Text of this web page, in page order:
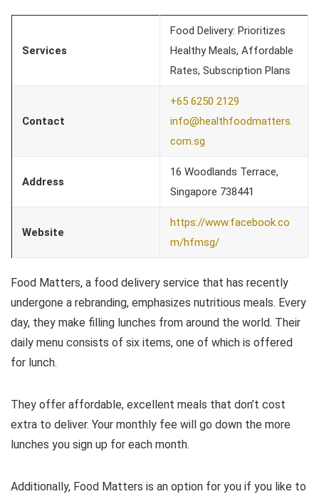
Services
Food Delivery: Prioritizes
Healthy Meals, Affordable
Rates, Subscription Plans
Contact
+65 6250 2129
info@healthfoodmatters.
com.sg
Address
16 Woodlands Terrace,
Singapore 738441
Website
https://www.facebook.co
m/hfmsg/
Food Matters, a food delivery service that has recently
undergone a rebranding, emphasizes nutritious meals. Every
day, they make filling lunches from around the world. Their
daily menu consists of six items, one of which is offered
for lunch.
They offer affordable, excellent meals that don’t cost
extra to deliver. Your monthly fee will go down the more
lunches you sign up for each month.
Additionally, Food Matters is an option for you if you like to